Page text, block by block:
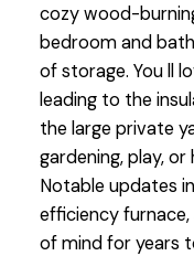
cozy wood-
bedroom and
of storage. You ll
leading to the
the large private
gardening, play,
Notable updates
efficiency furnace,
of mind for years